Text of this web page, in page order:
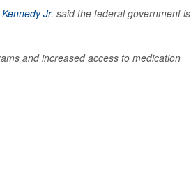
Jr. said the federal government is
and increased access to medication